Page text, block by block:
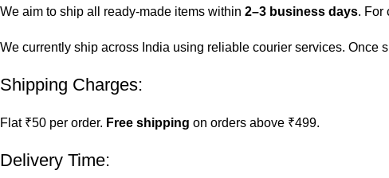
We aim to ship all ready-made items within 2–3 business days. For
We currently ship across India using reliable courier services. Once
Shipping Charges:
Flat ₹50 per order. Free shipping on orders above ₹499.
Delivery Time: